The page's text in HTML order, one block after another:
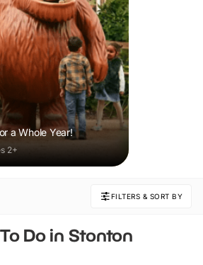
a Whole Year!
2+
FILTERS & SORT BY
Do in Stonton